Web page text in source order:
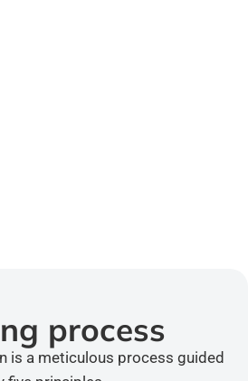
process
is a meticulous process guided